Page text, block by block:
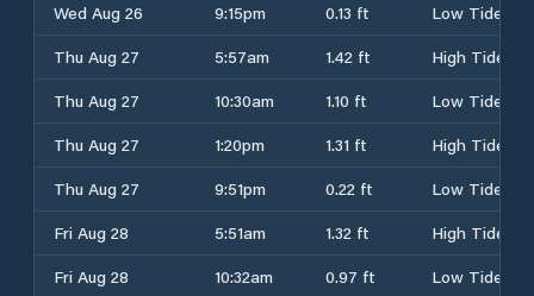
Wed Aug 26
9:15pm 0.13 ft
Low Tide
Thu Aug 27
5:57am 1.42 ft
High Tide
Thu Aug 27
10:30am 1.10 ft
Low Tide
Thu Aug 27
1:20pm 1.31 ft
High Tide
Thu Aug 27
9:51pm 0.22 ft
Low Tide
Fri Aug 28
5:51am 1.32 ft
High Tide
Fri Aug 28
10:32am 0.97 ft
Low Tide